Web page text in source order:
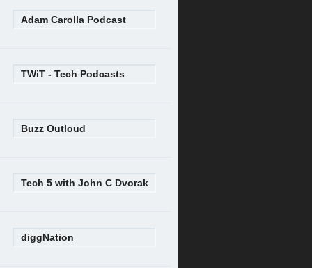
Adam Carolla Podcast
TWiT - Tech Podcasts
Buzz Outloud
Tech 5 with John C Dvorak
diggNation